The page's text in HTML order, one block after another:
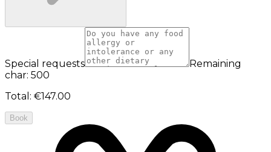
Special requests
Remaining
char: 500
Total : €147.00
Book